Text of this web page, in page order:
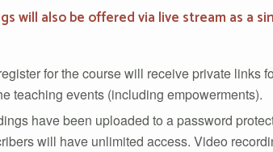
will also be offered via live stream as a
for the course will receive private links
teaching events (including empowerments).
have been uploaded to a password
will have unlimited access. Video